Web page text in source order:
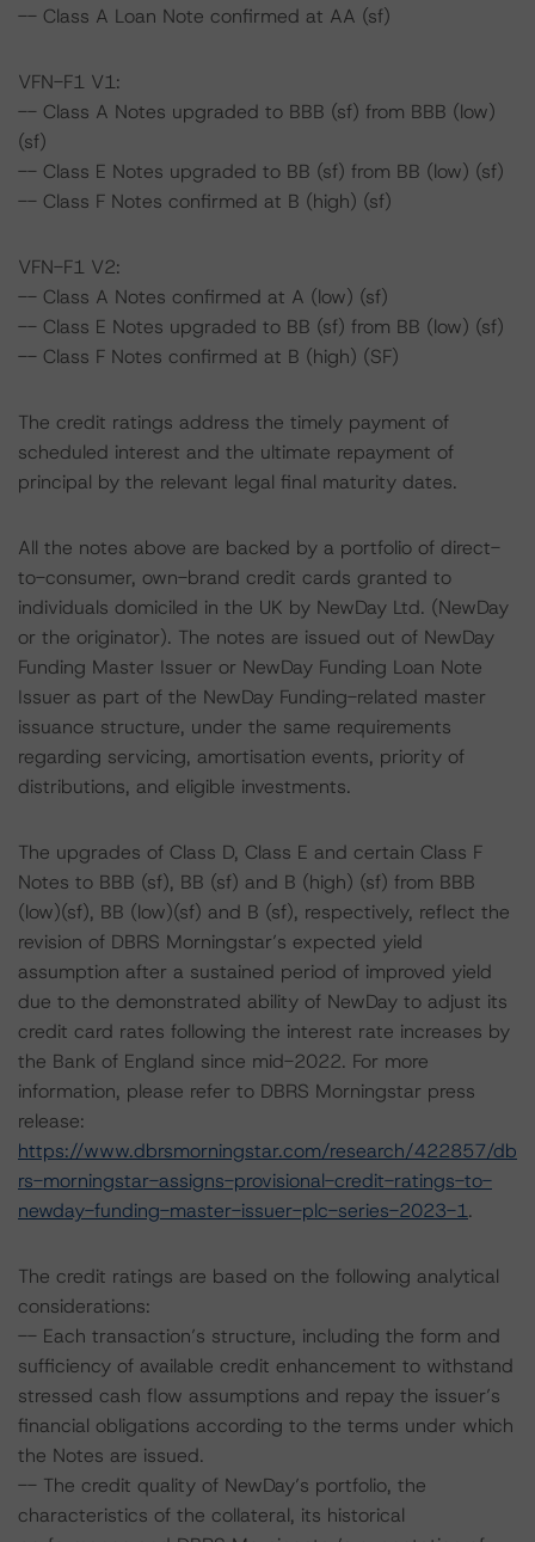
-- Class A Loan Note confirmed at AA (sf)
VFN-F1 V1:
-- Class A Notes upgraded to BBB (sf) from BBB (low)
(sf)
-- Class E Notes upgraded to BB (sf) from BB (low) (sf)
-- Class F Notes confirmed at B (high) (sf)
VFN-F1 V2:
-- Class A Notes confirmed at A (low) (sf)
-- Class E Notes upgraded to BB (sf) from BB (low) (sf)
-- Class F Notes confirmed at B (high) (SF)
The credit ratings address the timely payment of
scheduled interest and the ultimate repayment of
principal by the relevant legal final maturity dates.
All the notes above are backed by a portfolio of direct-
to-consumer, own-brand credit cards granted to
individuals domiciled in the UK by NewDay Ltd. (NewDay
or the originator). The notes are issued out of NewDay
Funding Master Issuer or NewDay Funding Loan Note
Issuer as part of the NewDay Funding-related master
issuance structure, under the same requirements
regarding servicing, amortisation events, priority of
distributions, and eligible investments.
The upgrades of Class D, Class E and certain Class F
Notes to BBB (sf), BB (sf) and B (high) (sf) from BBB
(low)(sf), BB (low)(sf) and B (sf), respectively, reflect the
revision of DBRS Morningstar’s expected yield
assumption after a sustained period of improved yield
due to the demonstrated ability of NewDay to adjust its
credit card rates following the interest rate increases by
the Bank of England since mid-2022. For more
information, please refer to DBRS Morningstar press
release:
https://www.dbrsmorningstar.com/research/422857/db
rs-morningstar-assigns-provisional-credit-ratings-to-
newday-funding-master-issuer-plc-series-2023-1.
The credit ratings are based on the following analytical
considerations:
-- Each transaction’s structure, including the form and
sufficiency of available credit enhancement to withstand
stressed cash flow assumptions and repay the issuer’s
financial obligations according to the terms under which
the Notes are issued.
-- The credit quality of NewDay’s portfolio, the
characteristics of the collateral, its historical